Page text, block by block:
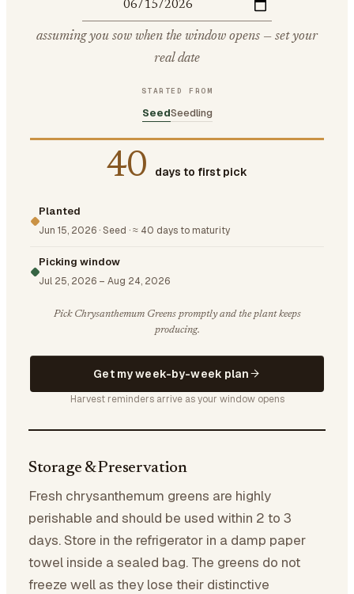
assuming you sow when the window opens — set your
real date
STARTED FROM
SeedSeedling
40 days to first pick
Planted
Jun 15, 2026 ·Seed ·≈ 40 days to maturity
Picking window
Jul 25, 2026 – Aug 24, 2026
Pick Chrysanthemum Greens promptly and the plant keeps
producing.
Get my week-by-week plan
Harvest reminders arrive as your window opens
Storage & Preservation
Fresh chrysanthemum greens are highly
perishable and should be used within 2 to 3
days. Store in the refrigerator in a damp paper
towel inside a sealed bag. The greens do not
freeze well as they lose their distinctive